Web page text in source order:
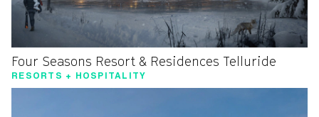
Four Seasons Resort & Residences Telluride
RESORTS + HOSPITALITY